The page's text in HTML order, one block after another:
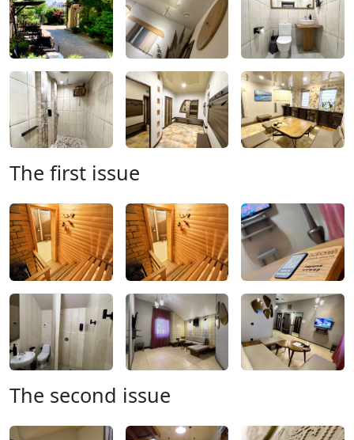
The first issue
The second issue